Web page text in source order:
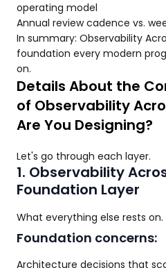
operating model
Annual review cadence vs.
In summary: Observability
foundation every modern
on.
Details About the
of Observability
Are You Designing?
Let's go through each layer.
1. Observability
Foundation Layer
What everything else rests on.
Foundation concerns:
Architecture decisions that